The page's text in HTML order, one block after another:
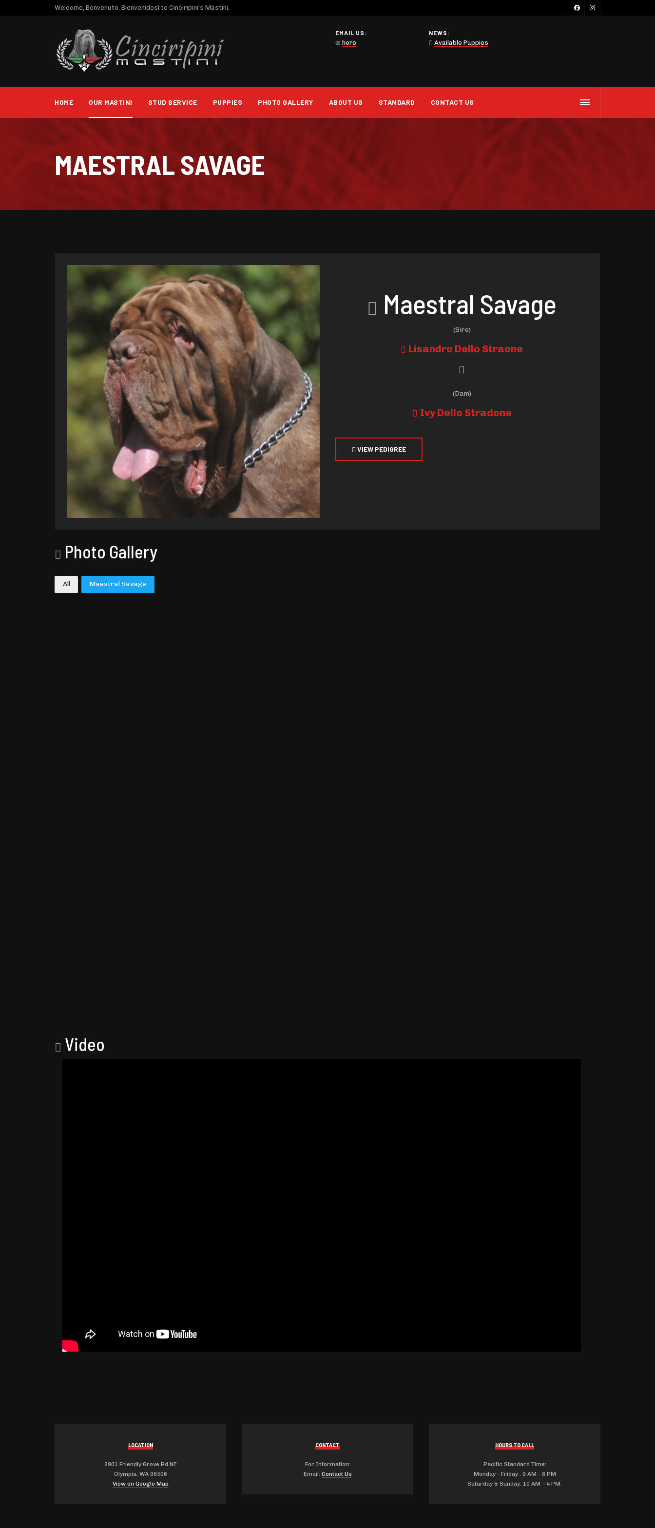
Welcome, Benvenuto, Bienvenidos! to Cinciripini's Mastini.
EMAIL US:
here.
NEWS:
Available Puppies
HOME OUR MASTINI STUD SERVICE PUPPIES PHOTO GALLERY ABOUT US STANDARD CONTACT US
MAESTRAL SAVAGE
Maestral Savage
(Sire)
Lisandro Dello Straone
(Dam)
Ivy Dello Stradone
VIEW PEDIGREE
Photo Gallery
All Maestral Savage
Video
LOCATION
2901 Friendly Grove Rd NE
Olympia, WA 98506
View on Google Map
CONTACT
For Information:
Email: Contact Us
HOURS TO CALL
Pacific Standard Time:
Monday - Friday : 9 AM - 8 PM
Saturday & Sunday: 10 AM – 4 PM.